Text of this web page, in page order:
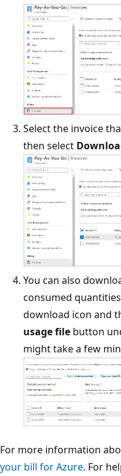
Select the invoice
then select
You can also
consumed
download icon and
usage file button
might take a few
For more information
your bill for Azure. For